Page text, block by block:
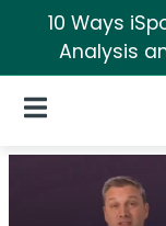
10 Ways
Analysis
Open Navigation